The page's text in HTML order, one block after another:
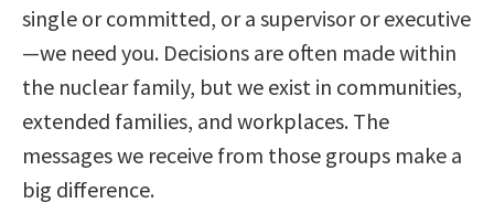
single or committed, or a supervisor or executive
—we need you. Decisions are often made within
the nuclear family, but we exist in communities,
extended families, and workplaces. The
messages we receive from those groups make a
big difference.